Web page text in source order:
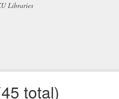
Libraries
total)